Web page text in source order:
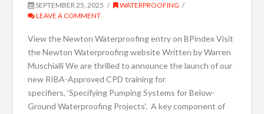
SEPTEMBER 25, 2025
WATERPROOFING
LEAVE A COMMENT
View the Newton Waterproofing entry on BPindex Visit
the Newton Waterproofing website Written by Warren
Muschialli We are thrilled to announce the launch of our
new RIBA-Approved CPD training for
specifiers, ‘Specifying Pumping Systems for Below-
Ground Waterproofing Projects‘. A key component of